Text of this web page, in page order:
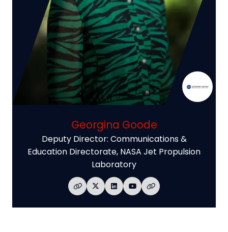
Georgina Goode
Deputy Director: Communications &
Education Directorate, NASA Jet Propulsion
Laboratory